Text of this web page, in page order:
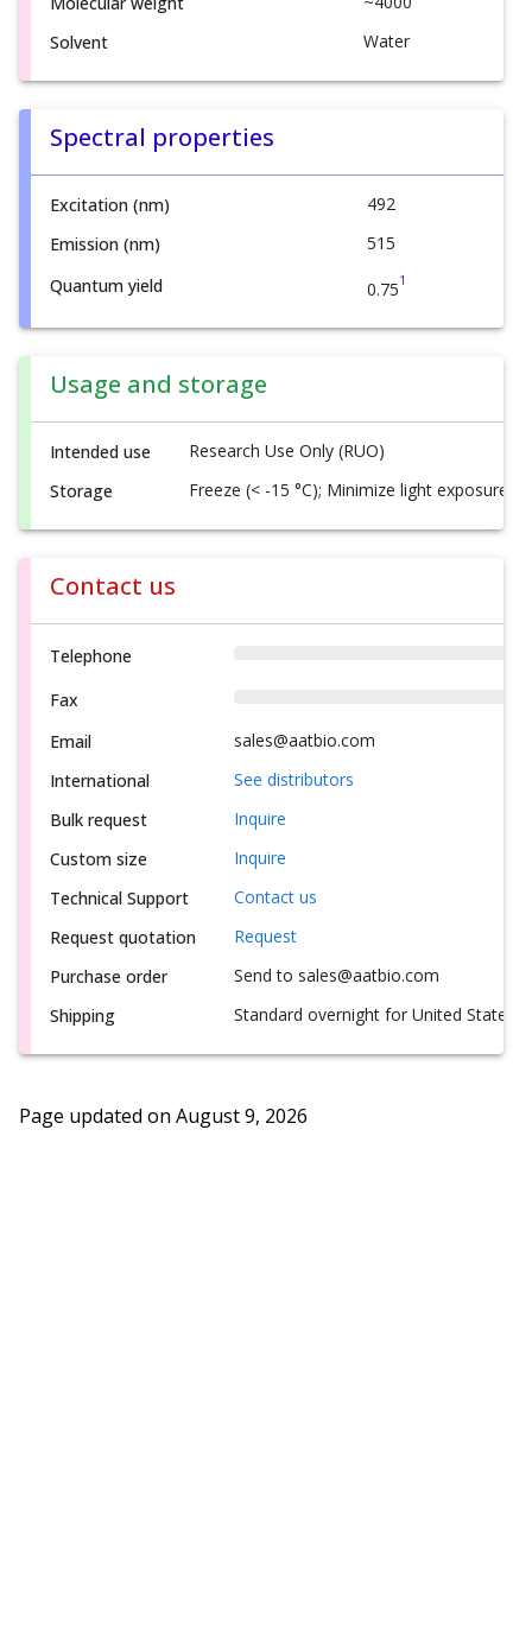
Solvent
Water
Spectral properties
Excitation (nm)
492
Emission (nm)
515
Quantum yield
0.751
Usage and storage
Intended use
Research Use Only (RUO)
Storage
Freeze (< -15 °C); Minimize light exposure
Contact us
Telephone
Fax
Email
sales@aatbio.com
International
See distributors
Bulk request
Inquire
Custom size
Inquire
Technical Support
Contact us
Request quotation
Request
Purchase order
Send to sales@aatbio.com
Shipping
Standard overnight for United States,
Page updated on August 9, 2026